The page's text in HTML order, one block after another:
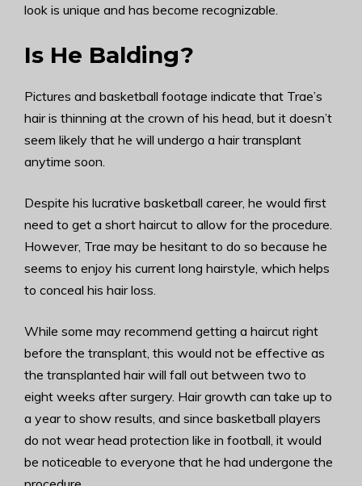
look is unique and has become recognizable.
Is He Balding?
Pictures and basketball footage indicate that Trae’s
hair is thinning at the crown of his head, but it doesn’t
seem likely that he will undergo a hair transplant
anytime soon.
Despite his lucrative basketball career, he would first
need to get a short haircut to allow for the procedure.
However, Trae may be hesitant to do so because he
seems to enjoy his current long hairstyle, which helps
to conceal his hair loss.
While some may recommend getting a haircut right
before the transplant, this would not be effective as
the transplanted hair will fall out between two to
eight weeks after surgery. Hair growth can take up to
a year to show results, and since basketball players
do not wear head protection like in football, it would
be noticeable to everyone that he had undergone the